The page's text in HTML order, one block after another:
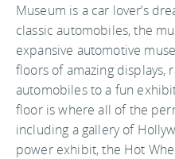
Museum is a car lover’s
classic automobiles, the
expansive automotive
floors of amazing displays,
automobiles to a fun
floor is where all of the
including a gallery of
power exhibit, the Hot